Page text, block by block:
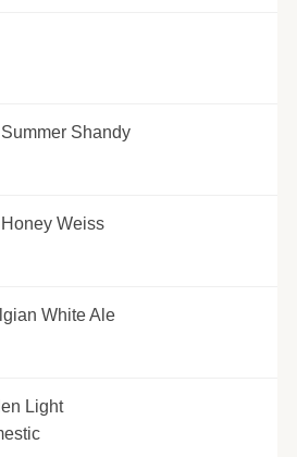
Shandy
Weiss
White Ale
Light